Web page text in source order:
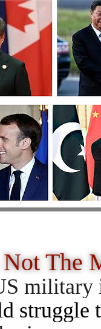
The
military
struggle